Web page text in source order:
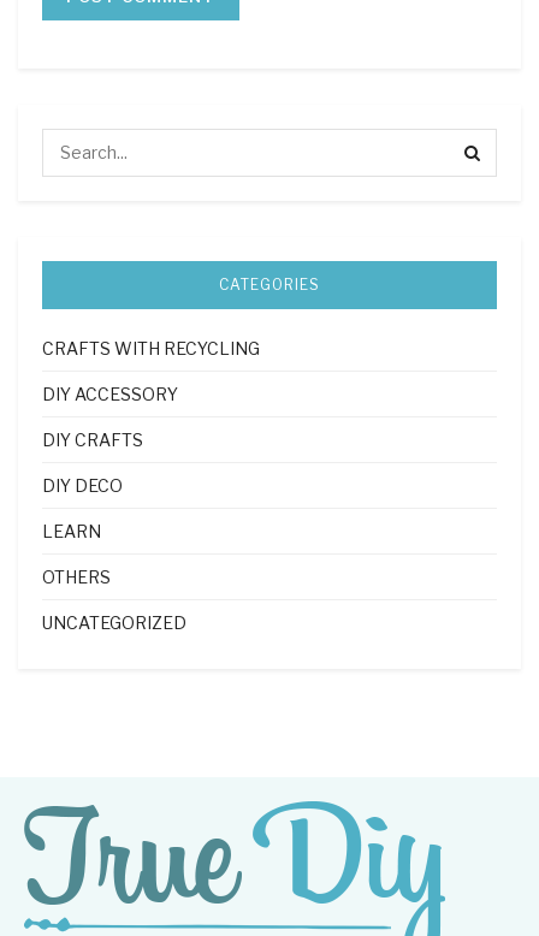
CATEGORIES
CRAFTS WITH RECYCLING
DIY ACCESSORY
DIY CRAFTS
DIY DECO
LEARN
OTHERS
UNCATEGORIZED